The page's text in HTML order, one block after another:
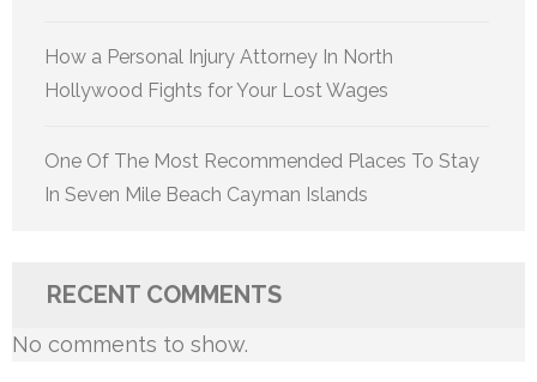
How a Personal Injury Attorney In North
Hollywood Fights for Your Lost Wages
One Of The Most Recommended Places To Stay
In Seven Mile Beach Cayman Islands
RECENT COMMENTS
No comments to show.